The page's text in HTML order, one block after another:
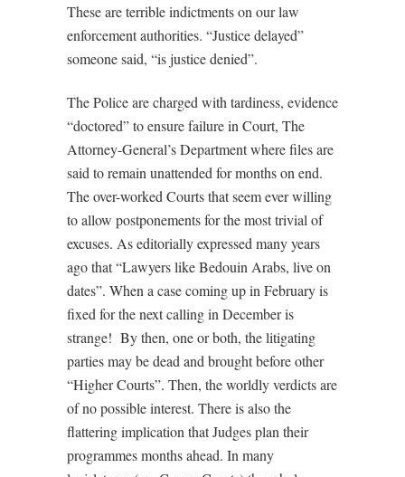
These are terrible indictments on our law
enforcement authorities. “Justice delayed”
someone said, “is justice denied”.
The Police are charged with tardiness, evidence
“doctored” to ensure failure in Court, The
Attorney-General’s Department where files are
said to remain unattended for months on end.
The over-worked Courts that seem ever willing
to allow postponements for the most trivial of
excuses. As editorially expressed many years
ago that “Lawyers like Bedouin Arabs, live on
dates”. When a case coming up in February is
fixed for the next calling in December is
strange! By then, one or both, the litigating
parties may be dead and brought before other
“Higher Courts”. Then, the worldly verdicts are
of no possible interest. There is also the
flattering implication that Judges plan their
programmes months ahead. In many